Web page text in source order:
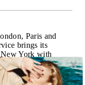
Paris and
brings its
York with
hospitality to